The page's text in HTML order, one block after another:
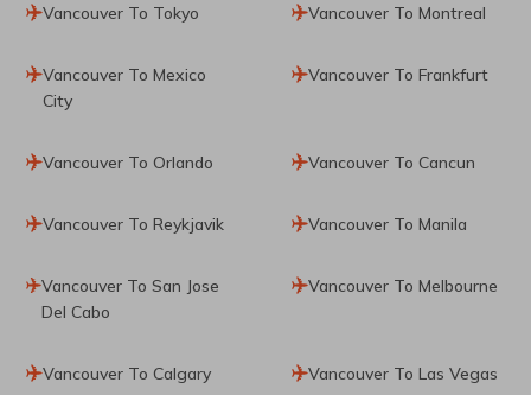
Vancouver To Tokyo Vancouver To Montreal
Vancouver To Mexico
City
Vancouver To Frankfurt
Vancouver To Orlando Vancouver To Cancun
Vancouver To Reykjavik Vancouver To Manila
Vancouver To San Jose
Del Cabo
Vancouver To Melbourne
Vancouver To Calgary Vancouver To Las Vegas